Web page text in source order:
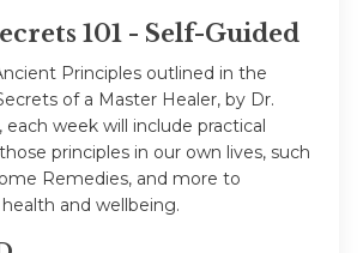
101 - Self-Guided
Principles outlined in the
of a Master Healer, by Dr.
each week will include practical
principles in our own lives, such
Remedies, and more to
and wellbeing.